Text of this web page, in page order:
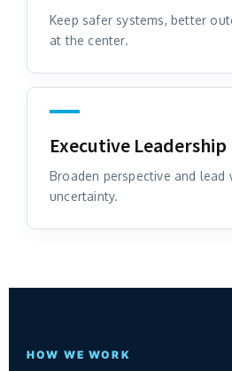
Keep safer systems, better
at the center.
Executive Leadership
Broaden perspective and
uncertainty.
HOW WE WORK